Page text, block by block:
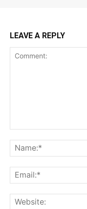
LEAVE A REPLY